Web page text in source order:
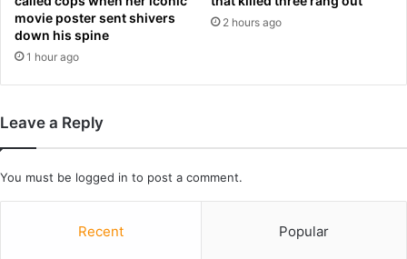
e
a
g
u
o
k
p
i
y
)
t
e
m
movie poster sent shivers
down his spine
1 hour ago
2 hours ago
Leave a Reply
You must be logged in to post a comment.
Recent Popular